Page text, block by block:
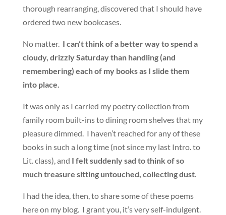
thorough rearranging, discovered that I should have
ordered two new bookcases.
No matter. I can’t think of a better way to spend a
cloudy, drizzly Saturday than handling (and
remembering) each of my books as I slide them
into place.
It was only as I carried my poetry collection from
family room built-ins to dining room shelves that my
pleasure dimmed. I haven’t reached for any of these
books in such a long time (not since my last Intro. to
Lit. class), and I felt suddenly sad to think of so
much treasure sitting untouched, collecting dust.
I had the idea, then, to share some of these poems
here on my blog. I grant you, it’s very self-indulgent.